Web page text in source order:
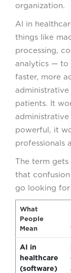
organization.
AI in
things like
processing,
analytics — to
faster, more
patients. It
powerful, it
professionals
The term
that
go looking
What
People
Mean
AI in
healthcare
(software)